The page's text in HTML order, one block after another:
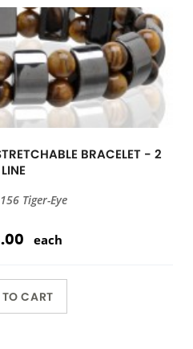
BRACELET - 2
LINE
Tiger-Eye
each
CART